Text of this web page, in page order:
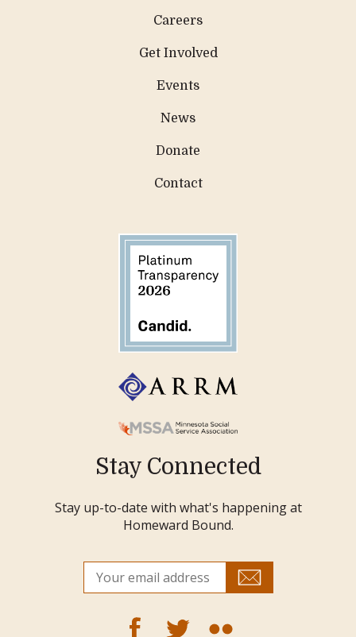
Careers
Get Involved
Events
News
Donate
Contact
Stay Connected
Stay up-to-date with what's happening at
Homeward Bound.